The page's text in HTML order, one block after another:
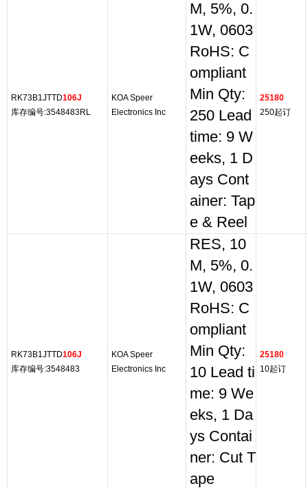
RK73B1JTTD106J
库存编号:3548483RL
KOA Speer
Electronics Inc
M, 5%, 0.
1W, 0603
RoHS: C
ompliant
Min Qty:
250 Lead
time: 9 W
eeks, 1 D
ays Cont
ainer: Tap
e & Reel
25180
250起订
RK73B1JTTD106J
库存编号:3548483
KOA Speer
Electronics Inc
RES, 10
M, 5%, 0.
1W, 0603
RoHS: C
ompliant
Min Qty:
10 Lead ti
me: 9 We
eks, 1 Da
ys Contai
ner: Cut T
ape
25180
10起订